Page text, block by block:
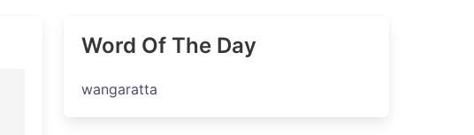
Word Of The Day
wangaratta